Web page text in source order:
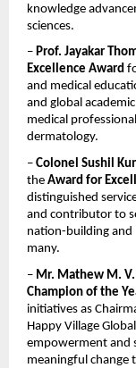
knowledge
sciences.
– Prof. Jayakar
Excellence Award
and medical
and global
medical
dermatology.
– Colonel Sushil
the Award for
distinguished
and contributor to
nation-building and
many.
– Mr. Mathew M. V.
Champion of the
initiatives as
Happy Village
empowerment and
meaningful change